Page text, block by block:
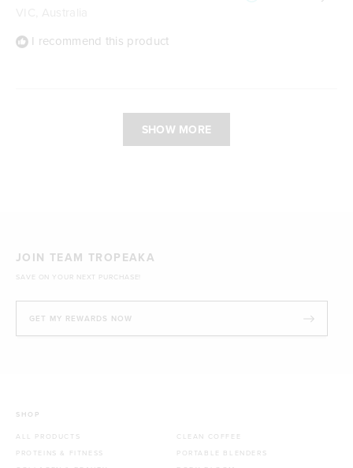
I recommend this product
SHOW MORE
JOIN TEAM TROPEAKA
SAVE ON YOUR NEXT PURCHASE!
GET MY REWARDS NOW
SHOP
ALL PRODUCTS
PROTEINS & FITNESS
CLEAN COFFEE
PORTABLE BLENDERS